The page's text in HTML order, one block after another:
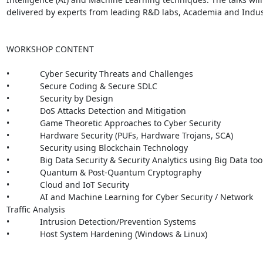
delivered by experts from leading R&D labs, Academia and
WORKSHOP CONTENT
•             Cyber Security Threats and Challenges
•             Secure Coding & Secure SDLC
•             Security by Design
•             DoS Attacks Detection and Mitigation
•             Game Theoretic Approaches to Cyber Security
•             Hardware Security (PUFs, Hardware Trojans, SCA)
•             Security using Blockchain Technology
•             Big Data Security & Security Analytics using Big Data
•             Quantum & Post-Quantum Cryptography
•             Cloud and IoT Security
•             AI and Machine Learning for Cyber Security / Network
Traffic Analysis
•             Intrusion Detection/Prevention Systems
•             Host System Hardening (Windows & Linux)